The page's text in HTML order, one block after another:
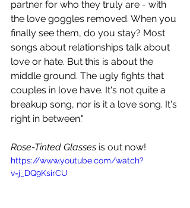
partner for who they truly are - with
the love goggles removed. When you
finally see them, do you stay? Most
songs about relationships talk about
love or hate. But this is about the
middle ground. The ugly fights that
couples in love have. It's not quite a
breakup song, nor is it a love song. It's
right in between."
Rose-Tinted Glasses is out now!
https://www.youtube.com/watch?
v=j_DQ9KsirCU